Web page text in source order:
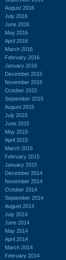
August 2016
July 2016
June 2016
May 2016
April 2016
March 2016
February 2016
January 2016
December 2015
November 2015
October 2015
September 2015
August 2015
July 2015
June 2015
May 2015
April 2015
March 2015
February 2015
January 2015
December 2014
November 2014
October 2014
September 2014
August 2014
July 2014
June 2014
May 2014
April 2014
March 2014
February 2014